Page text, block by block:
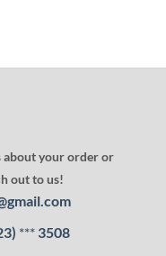
about your order or
out to us!
***3508